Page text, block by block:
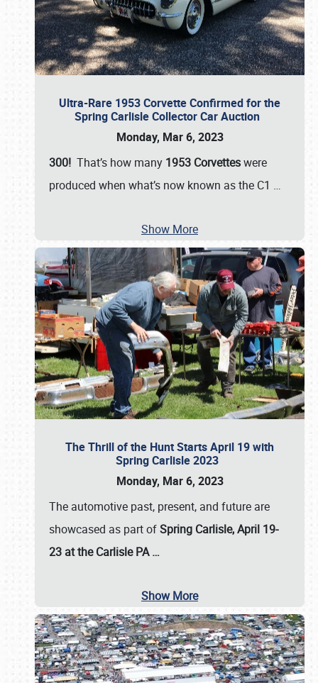
Ultra-Rare 1953 Corvette Confirmed for the
Spring Carlisle Collector Car Auction
Monday, Mar 6, 2023
300! That’s how many 1953 Corvetteswere
produced when what’s now known as the C1 …
Show More
The Thrill of the Hunt Starts April 19 with
Spring Carlisle 2023
Monday, Mar 6, 2023
The automotive past, present, and future are
showcased as part ofSpring Carlisle, April 19-
23 at the Carlisle PA…
Show More